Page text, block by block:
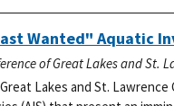
Wanted" Aquatic
of Great Lakes and St.
Lakes and St.